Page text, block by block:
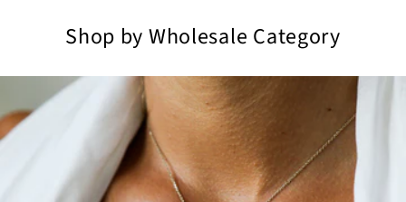
Shop by Wholesale Category